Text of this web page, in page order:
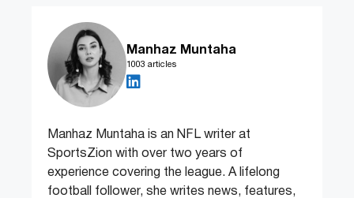
Manhaz Muntaha
1003 articles
Manhaz Muntaha is an NFL writer at
SportsZion with over two years of
experience covering the league. A lifelong
football follower, she writes news, features,